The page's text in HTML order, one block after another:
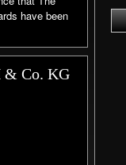
have been
& Co. KG